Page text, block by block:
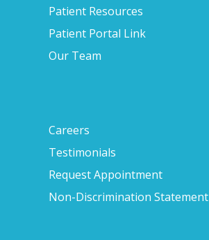
Patient Resources
Patient Portal Link
Our Team
Careers
Testimonials
Request Appointment
Non-Discrimination Statement